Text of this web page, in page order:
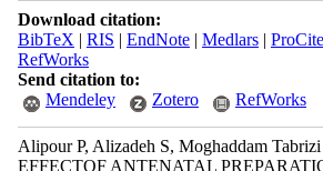
Download citation:
BibTeX | RIS | EndNote| Medlars| ProCite
RefWorks
Send citation to:
Mendeley
Zotero RefWorks
Alipour P, Alizadeh S, Moghaddam
EFFECTOF ANTENATAL